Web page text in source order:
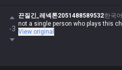
-3
끈질긴_레넥톤2051488589532한국어
not a single person who plays this
View original